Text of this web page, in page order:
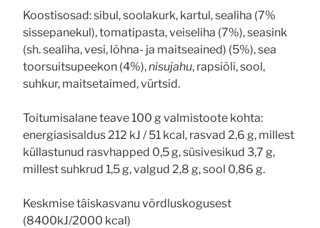
Koostisosad: sibul, soolakurk, kartul, sealiha (7%
sissepanekul), tomatipasta, veiseliha (7%), seasink
(sh. sealiha, vesi, lõhna- ja maitseained) (5%), sea
toorsuitsupeekon (4%),nisujahu, rapsiõli, sool,
suhkur, maitsetaimed, vürtsid.
Toitumisalane teave 100 g valmistoote kohta:
energiasisaldus 212 kJ / 51 kcal, rasvad 2,6 g, millest
küllastunud rasvhapped 0,5 g, süsivesikud 3,7 g,
millest suhkrud 1,5 g, valgud 2,8 g, sool 0,86 g.
Keskmise täiskasvanu võrdluskogusest
(8400kJ/2000 kcal)